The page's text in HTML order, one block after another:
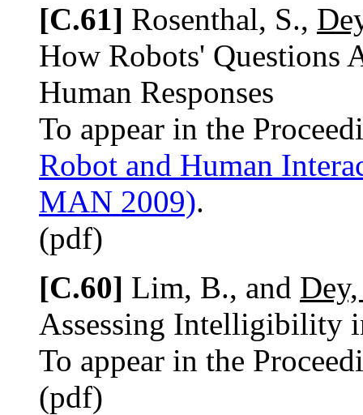
[C.61] Rosenthal, S.,
How Robots' Questions
Human Responses
To appear in the
Robot and Human
MAN 2009).
(pdf)
[C.60] Lim, B., and
Assessing Intelligibility
To appear in the
(pdf)